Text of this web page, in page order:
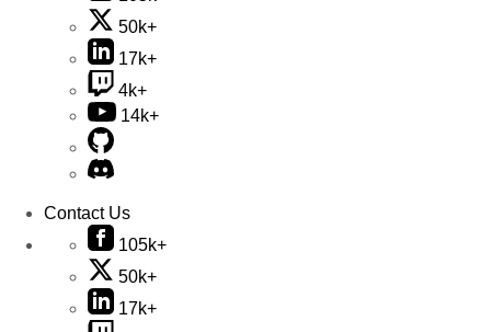
50k+
17k+
4k+
14k+
Contact Us
105k+
50k+
17k+